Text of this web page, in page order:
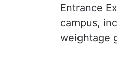
Entrance
campus,
weightage